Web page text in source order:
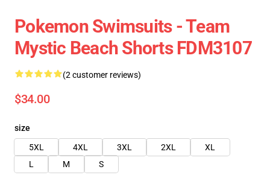
Pokemon Swimsuits - Team
Mystic Beach Shorts FDM3107
(2 customer reviews)
$34.00
size
5XL
4XL 3XL 2XL
XL
L
M S